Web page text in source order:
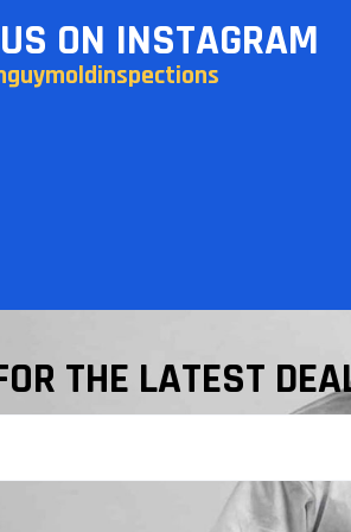
ON INSTAGRAM
THE LATEST